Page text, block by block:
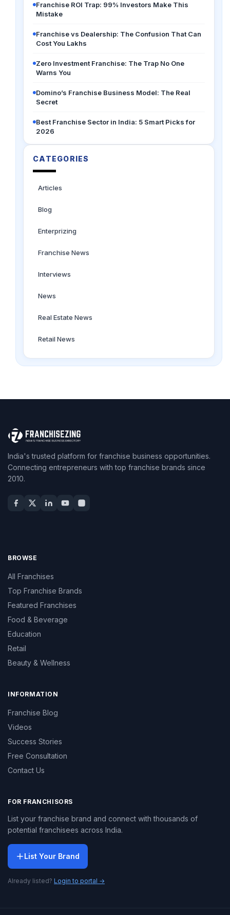
Franchise ROI Trap: 99% Investors Make This
Mistake
Franchise vs Dealership: The Confusion That Can
Cost You Lakhs
Zero Investment Franchise: The Trap No One
Warns You
Domino’s Franchise Business Model: The Real
Secret
Best Franchise Sector in India: 5 Smart Picks for
2026
CATEGORIES
Articles
Blog
Enterprizing
Franchise News
Interviews
News
Real Estate News
Retail News
India's trusted platform for franchise business opportunities.
Connecting entrepreneurs with top franchise brands since
2010.
BROWSE
All Franchises
Top Franchise Brands
Featured Franchises
Food & Beverage
Education
Retail
Beauty & Wellness
INFORMATION
Franchise Blog
Videos
Success Stories
Free Consultation
Contact Us
FOR FRANCHISORS
List your franchise brand and connect with thousands of
potential franchisees across India.
List Your Brand
Already listed? Login to portal →